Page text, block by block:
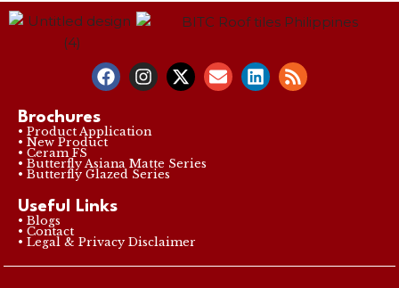
Brochures
• Product Application
• New Product
• Ceram FS
• Butterfly Asiana Matte Series
• Butterfly Glazed Series
Useful Links
• Blogs
• Contact
• Legal & Privacy Disclaimer